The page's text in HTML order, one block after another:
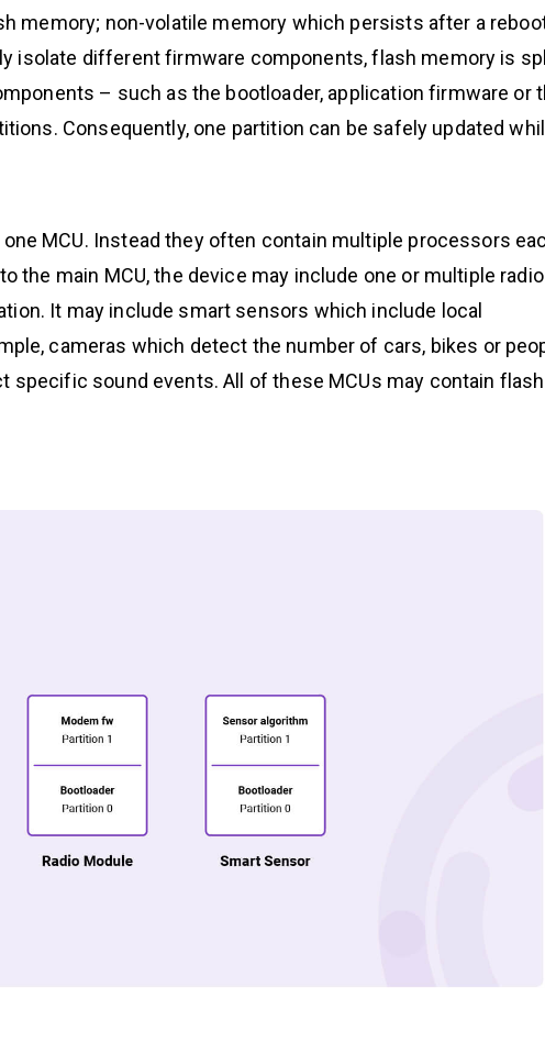
memory; non-volatile memory which persists after a
isolate different firmware components, flash memory is
– such as the bootloader, application firmware or
Consequently, one partition can be safely updated
MCU. Instead they often contain multiple processors
the main MCU, the device may include one or multiple radio
It may include smart sensors which include local
cameras which detect the number of cars, bikes or
specific sound events. All of these MCUs may contain flash